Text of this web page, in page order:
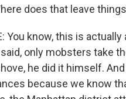
does that leave
You know, this is
only mobsters take
he did it himself.
because we know